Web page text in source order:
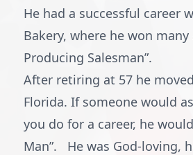
He had a successful career
Bakery, where he won many
Producing Salesman”.
After retiring at 57 he
Florida. If someone would
you do for a career, he
Man”. He was God-loving,